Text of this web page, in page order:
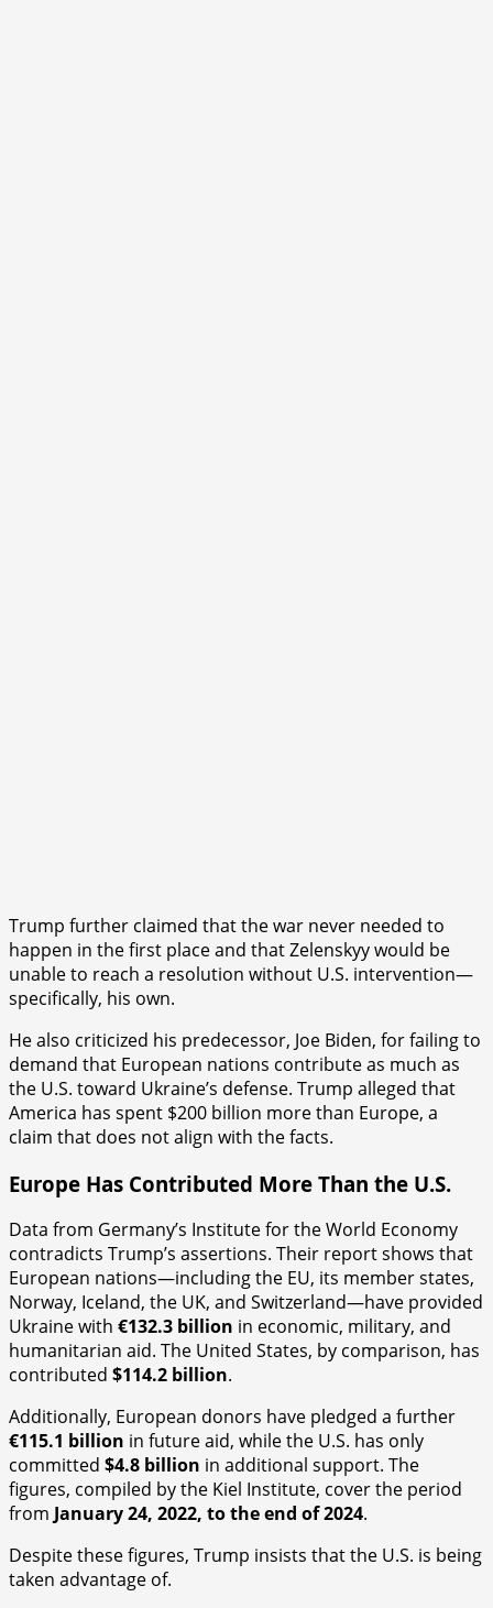
Trump further claimed that the war never needed to
happen in the first place and that Zelenskyy would be
unable to reach a resolution without U.S. intervention—
specifically, his own.
He also criticized his predecessor, Joe Biden, for failing to
demand that European nations contribute as much as
the U.S. toward Ukraine’s defense. Trump alleged that
America has spent $200 billion more than Europe, a
claim that does not align with the facts.
Europe Has Contributed More Than the U.S.
Data from Germany’s Institute for the World Economy
contradicts Trump’s assertions. Their report shows that
European nations—including the EU, its member states,
Norway, Iceland, the UK, and Switzerland—have provided
Ukraine with €132.3 billion in economic, military, and
humanitarian aid. The United States, by comparison, has
contributed $114.2 billion.
Additionally, European donors have pledged a further
€115.1 billion in future aid, while the U.S. has only
committed $4.8 billion in additional support. The
figures, compiled by the Kiel Institute, cover the period
from January 24, 2022, to the end of 2024.
Despite these figures, Trump insists that the U.S. is being
taken advantage of.